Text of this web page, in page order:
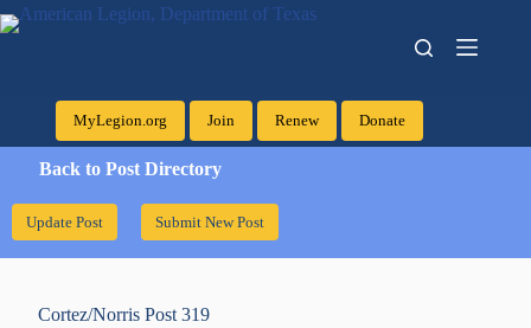
MyLegion.org Join Renew Donate
Back to Post Directory
Update Post Submit New Post
Cortez/NorrisPost 319